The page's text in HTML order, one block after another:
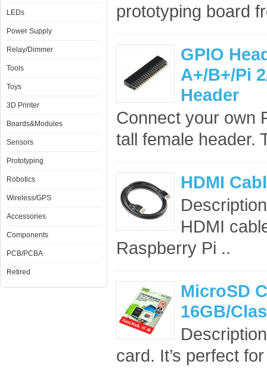
LEDs
Power Supply
Relay/Dimmer
Tools
Toys
3D Printer
Boards&Modules
Sensors
Prototyping
Robotics
Wireless/GPS
Accessories
Components
PCB/PCBA
Retired
prototyping board
GPIO
A+/B+/Pi
Header
Connect your own
tall female header.
HDMI
HDMI
Raspberry Pi ..
MicroSD
16GB/
card. It’s perfect